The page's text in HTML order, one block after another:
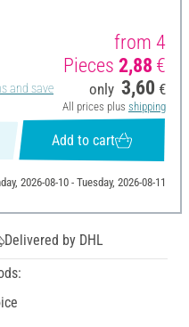
and save
from 4
Pieces 2,88 €
only 3,60 €
All prices plus shipping
Add to cart
2026-08-10 - Tuesday, 2026-08-11
Delivered by DHL